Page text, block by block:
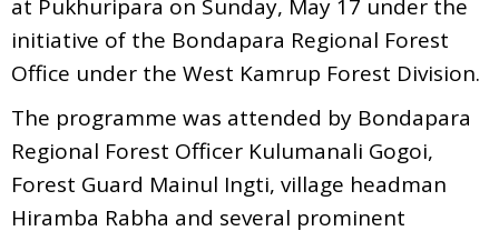
at Pukhuripara on Sunday, May 17 under the
initiative of the Bondapara Regional Forest
Office under the West Kamrup Forest Division.
The programme was attended by Bondapara
Regional Forest Officer Kulumanali Gogoi,
Forest Guard Mainul Ingti, village headman
Hiramba Rabha and several prominent